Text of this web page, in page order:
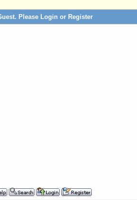
Please Login or Register